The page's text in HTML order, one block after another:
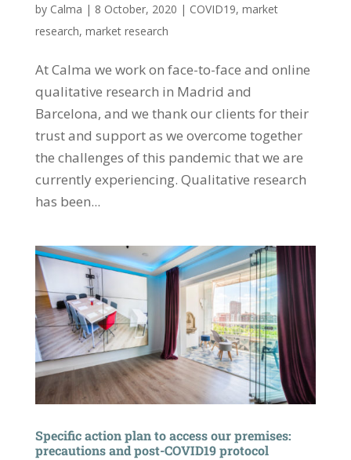
by Calma | 8 October, 2020 | COVID19, market
research, market research
At Calma we work on face-to-face and online
qualitative research in Madrid and
Barcelona, ​​and we thank our clients for their
trust and support as we overcome together
the challenges of this pandemic that we are
currently experiencing. Qualitative research
has been...
Specific action plan to access our premises:
precautions and post-COVID19 protocol